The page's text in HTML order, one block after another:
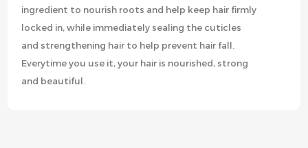
ingredient to nourish roots and help keep hair firmly
locked in, while immediately sealing the cuticles
and strengthening hair to help prevent hair fall.
Everytime you use it, your hair is nourished, strong
and beautiful.